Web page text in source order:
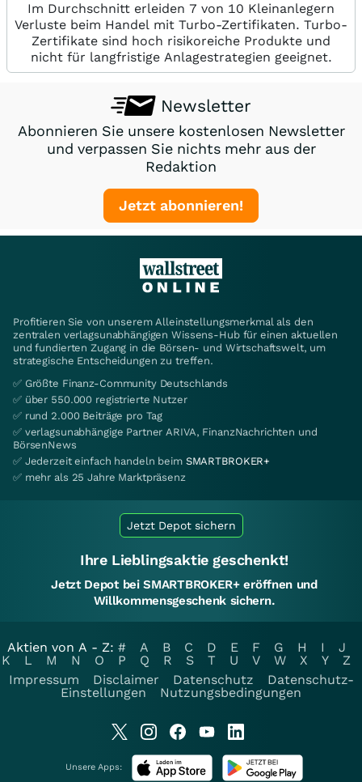
Im Durchschnitt erleiden 7 von 10 Kleinanlegern
Verluste beim Handel mit Turbo-Zertifikaten. Turbo-
Zertifikate sind hoch risikoreiche Produkte und
nicht für langfristige Anlagestrategien geeignet.
Newsletter
Abonnieren Sie unsere kostenlosen Newsletter
und verpassen Sie nichts mehr aus der
Redaktion
Jetzt abonnieren!
Profitieren Sie von unserem Alleinstellungsmerkmal als den
zentralen verlagsunabhängigen Wissens-Hub für einen aktuellen
und fundierten Zugang in die Börsen- und Wirtschaftswelt, um
strategische Entscheidungen zu treffen.
✅ Größte Finanz-Community Deutschlands
✅ über 550.000 registrierte Nutzer
✅ rund 2.000 Beiträge pro Tag
✅ verlagsunabhängige Partner ARIVA, FinanzNachrichten und
BörsenNews
✅ Jederzeit einfach handeln beim SMARTBROKER+
✅ mehr als 25 Jahre Marktpräsenz
Jetzt Depot sichern
Ihre Lieblingsaktie geschenkt!
Jetzt Depot bei SMARTBROKER+ eröffnen und
Willkommensgeschenk sichern.
Aktien von A - Z: # A B C D E F G H I
J
K
L M N O P Q R S T U V W X Y
Z
Impressum
Disclaimer Datenschutz
Datenschutz-
Einstellungen
Nutzungsbedingungen
Unsere Apps: